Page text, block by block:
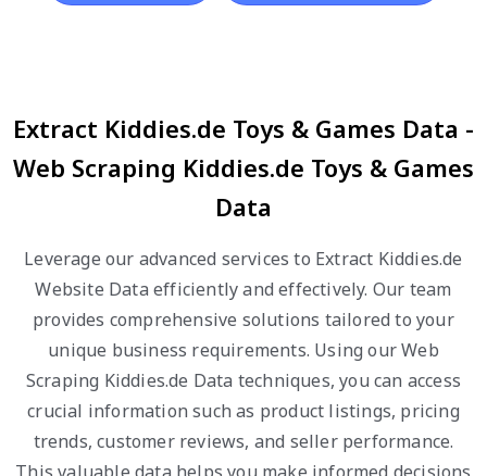
Extract Kiddies.de Toys & Games Data -
Web Scraping Kiddies.de Toys & Games
Data
Leverage our advanced services to Extract Kiddies.de
Website Data efficiently and effectively. Our team
provides comprehensive solutions tailored to your
unique business requirements. Using our Web
Scraping Kiddies.de Data techniques, you can access
crucial information such as product listings, pricing
trends, customer reviews, and seller performance.